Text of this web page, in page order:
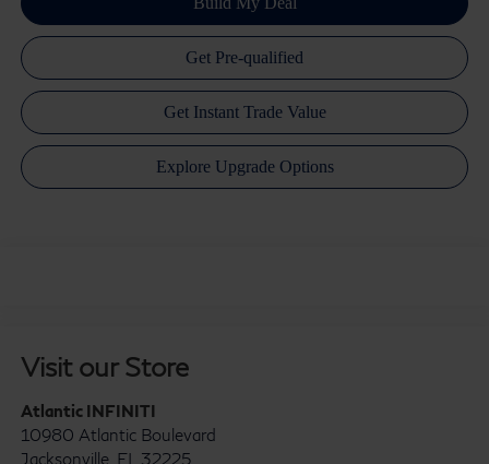
Visit our Store
Atlantic INFINITI
10980 Atlantic Boulevard
Jacksonville, FL 32225